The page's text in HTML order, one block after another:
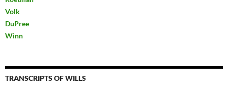
Volk
DuPree
Winn
TRANSCRIPTS OF WILLS